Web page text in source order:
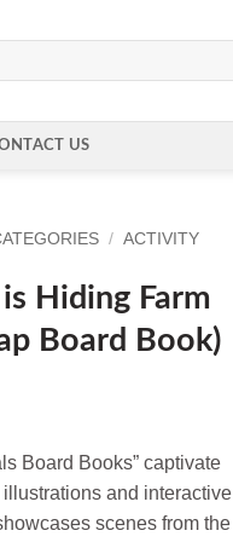
US
/ ACTIVITY
Hiding Farm
Board Book)
Board Books” captivate
and interactive
scenes from the